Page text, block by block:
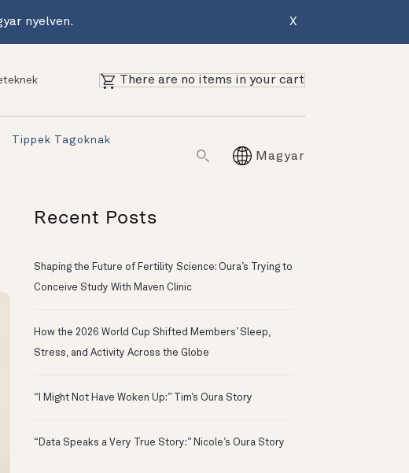
nyelven. X
There are no items in your cart
Tippek Tagoknak
Magyar
Recent Posts
Shaping the Future of Fertility Science: Oura’s Trying to
Conceive Study With Maven Clinic
How the 2026 World Cup Shifted Members’ Sleep,
Stress, and Activity Across the Globe
“I Might Not Have Woken Up:” Tim’s Oura Story
“Data Speaks a Very True Story:” Nicole’s Oura Story